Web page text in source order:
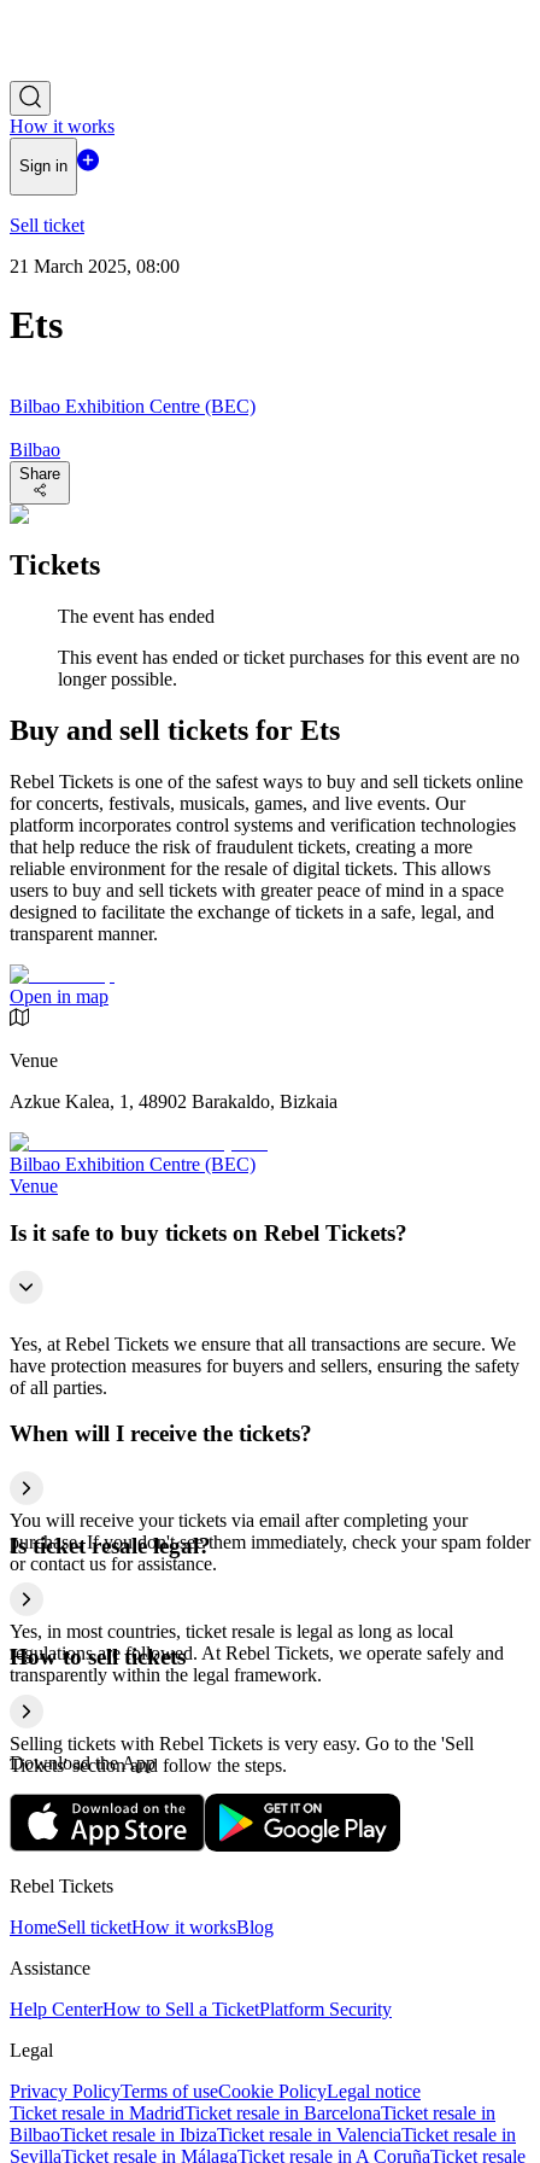
How it works
Sign in
Sell ticket
21 March 2025, 08:00
Ets
Bilbao Exhibition Centre (BEC)
Bilbao
Share
Tickets
The event has ended
This event has ended or ticket purchases for this event are no
longer possible.
Buy and sell tickets for Ets
Rebel Tickets is one of the safest ways to buy and sell tickets online
for concerts, festivals, musicals, games, and live events. Our
platform incorporates control systems and verification technologies
that help reduce the risk of fraudulent tickets, creating a more
reliable environment for the resale of digital tickets. This allows
users to buy and sell tickets with greater peace of mind in a space
designed to facilitate the exchange of tickets in a safe, legal, and
transparent manner.
Open in map
Venue
Azkue Kalea, 1, 48902 Barakaldo, Bizkaia
Bilbao Exhibition Centre (BEC)
Venue
Is it safe to buy tickets on Rebel Tickets?
Yes, at Rebel Tickets we ensure that all transactions are secure. We
have protection measures for buyers and sellers, ensuring the safety
of all parties.
When will I receive the tickets?
You will receive your tickets via email after completing your
purchase. If you don't see them immediately, check your spam folder
or contact us for assistance.
Is ticket resale legal?
Yes, in most countries, ticket resale is legal as long as local
regulations are followed. At Rebel Tickets, we operate safely and
transparently within the legal framework.
How to sell tickets
Selling tickets with Rebel Tickets is very easy. Go to the 'Sell
Tickets' section and follow the steps.
Download the App
Rebel Tickets
HomeSell ticketHow it worksBlog
Assistance
Help CenterHow to Sell a TicketPlatform Security
Legal
Privacy PolicyTerms of useCookie PolicyLegal notice
Ticket resale in MadridTicket resale in BarcelonaTicket resale in
BilbaoTicket resale in IbizaTicket resale in ValenciaTicket resale in
SevillaTicket resale in MálagaTicket resale in A CoruñaTicket resale